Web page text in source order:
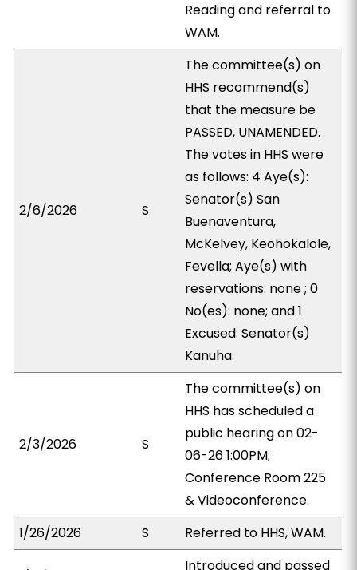
Reading and referral to
WAM.
2/6/2026 S
The committee(s) on
HHS recommend(s)
that the measure be
PASSED, UNAMENDED.
The votes in HHS were
as follows: 4 Aye(s):
Senator(s) San
Buenaventura,
McKelvey, Keohokalole,
Fevella; Aye(s) with
reservations: none ; 0
No(es): none; and 1
Excused: Senator(s)
Kanuha.
2/3/2026 S
The committee(s) on
HHS has scheduled a
public hearing on 02-
06-26 1:00PM;
Conference Room 225
& Videoconference.
1/26/2026
S Referred to HHS, WAM.
Introduced and passed